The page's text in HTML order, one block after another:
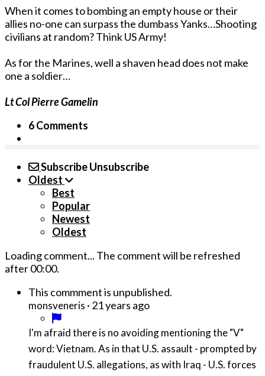
When it comes to bombing an empty house or their
allies no-one can surpass the dumbass Yanks…Shooting
civilians at random? Think US Army!
As for the Marines, well a shaven head does not make
one a soldier…
Lt Col Pierre Gamelin
6 Comments
SubscribeUnsubscribe
Oldest
Best
Popular
Newest
Oldest
Loading comment... The comment will be refreshed
after00:00.
This commment is unpublished.
monsveneris · 21 years ago
I'm afraid there is no avoiding mentioning the "V"
word: Vietnam. As in that U.S. assault - prompted by
fraudulent U.S. allegations, as with Iraq - U.S. forces